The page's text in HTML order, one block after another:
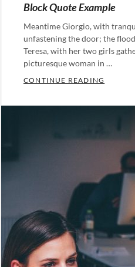
Block Quote Example
Meantime Giorgio, with
unfastening the door; the
Teresa, with her two girls
picturesque woman in …
CONTINUE READING